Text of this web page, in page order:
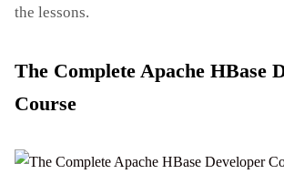
the lessons.
The Complete Apache HBase
Course